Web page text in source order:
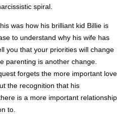
spiral.
was how his brilliant kid Billie is
to understand why his wife has
you that your priorities will change
parenting is another change.
forgets the more important love
the recognition that his
is a more important relationship
to.